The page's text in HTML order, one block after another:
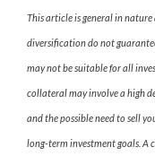
This article is general in
diversification do not
may not be suitable for all
collateral may involve a high
and the possible need to sell
long-term investment goals. A